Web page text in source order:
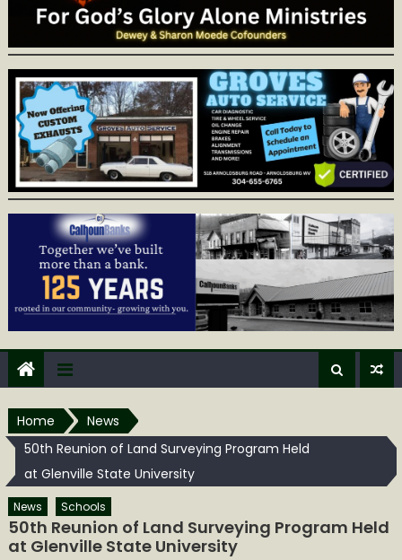
Home
News
50th Reunion of Land Surveying Program Held
at Glenville State University
News Schools
50th Reunion of Land Surveying Program Held
at Glenville State University